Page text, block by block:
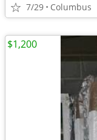
7/29 Columbus
$1,200